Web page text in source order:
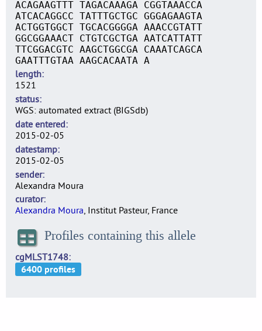
ACAGAAGTTT TAGACAAAGA CGGTAAACCA
ATCACAGGCC TATTTGCTGC GGGAGAAGTA
ACTGGTGGCT TGCACGGGGA AAACCGTATT
GGCGGAAACT CTGTCGCTGA AATCATTATT
TTCGGACGTC AAGCTGGCGA CAAATCAGCA
GAATTTGTAA AAGCACAATA A
length
1521
status
WGS: automated extract (BIGSdb)
date entered
2015-02-05
datestamp
2015-02-05
sender
Alexandra Moura
curator
Alexandra Moura, Institut Pasteur, France
Profiles containing this allele
cgMLST1748